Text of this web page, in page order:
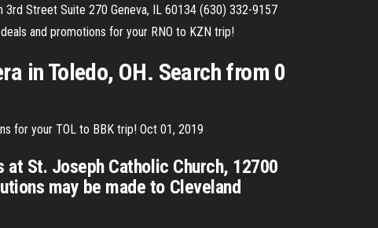
Street Suite 270 Geneva, IL 60134 (630) 332-9157
and promotions for your RNO to KZN trip!
in Toledo, OH. Search from 0
for your TOL to BBK trip! Oct 01, 2019
St. Joseph Catholic Church, 12700
may be made to Cleveland